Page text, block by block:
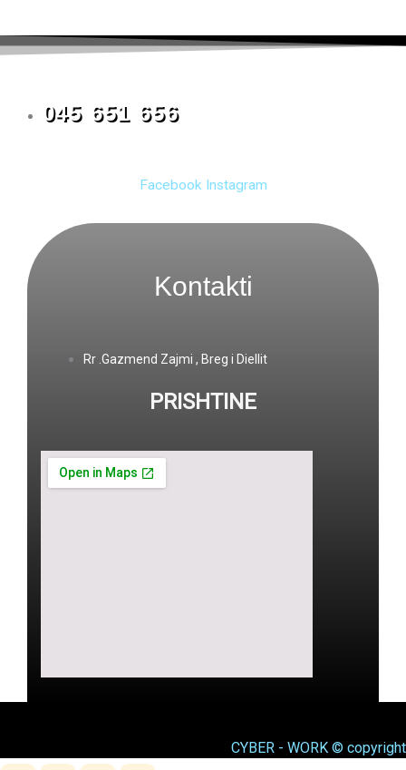
045 651 656
Facebook Instagram
Kontakti
Rr .Gazmend Zajmi , Breg i Diellit
PRISHTINE
CYBER - WORK © copyright